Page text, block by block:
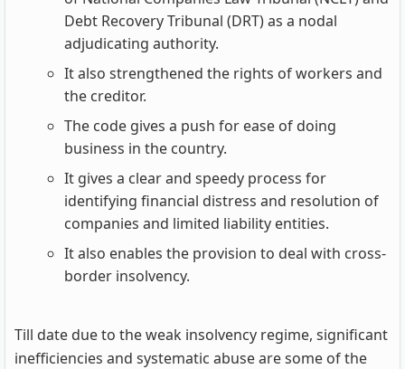
Debt Recovery Tribunal (DRT) as a nodal
adjudicating authority.
It also strengthened the rights of workers and
the creditor.
The code gives a push for ease of doing
business in the country.
It gives a clear and speedy process for
identifying financial distress and resolution of
companies and limited liability entities.
It also enables the provision to deal with cross-
border insolvency.
Till date due to the weak insolvency regime, significant
inefficiencies and systematic abuse are some of the